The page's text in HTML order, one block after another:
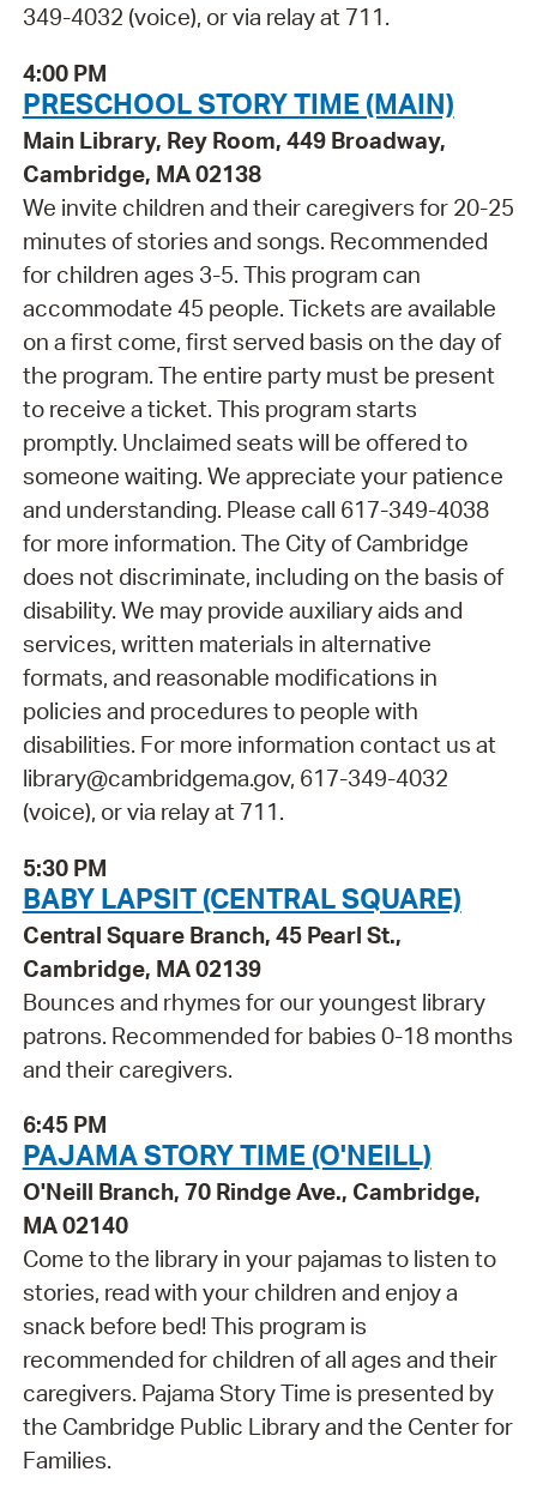
349-4032 (voice), or via relay at 711.
4:00 PM
PRESCHOOL STORY TIME (MAIN)
Main Library, Rey Room, 449 Broadway,
Cambridge, MA 02138
We invite children and their caregivers for 20-25
minutes of stories and songs. Recommended
for children ages 3-5. This program can
accommodate 45 people. Tickets are available
on a first come, first served basis on the day of
the program. The entire party must be present
to receive a ticket. This program starts
promptly. Unclaimed seats will be offered to
someone waiting. We appreciate your patience
and understanding. Please call 617-349-4038
for more information. The City of Cambridge
does not discriminate, including on the basis of
disability. We may provide auxiliary aids and
services, written materials in alternative
formats, and reasonable modifications in
policies and procedures to people with
disabilities. For more information contact us at
library@cambridgema.gov, 617-349-4032
(voice), or via relay at 711.
5:30 PM
BABY LAPSIT (CENTRAL SQUARE)
Central Square Branch, 45 Pearl St.,
Cambridge, MA 02139
Bounces and rhymes for our youngest library
patrons. Recommended for babies 0-18 months
and their caregivers.
6:45 PM
PAJAMA STORY TIME (O'NEILL)
O'Neill Branch, 70 Rindge Ave., Cambridge,
MA 02140
Come to the library in your pajamas to listen to
stories, read with your children and enjoy a
snack before bed! This program is
recommended for children of all ages and their
caregivers. Pajama Story Time is presented by
the Cambridge Public Library and the Center for
Families.